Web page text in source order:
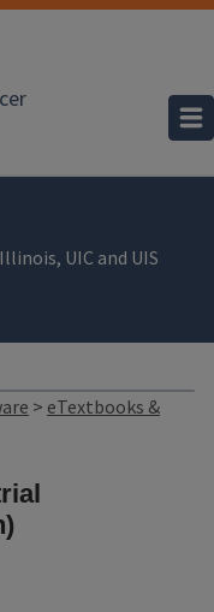
UIC and UIS
> eTextbooks &